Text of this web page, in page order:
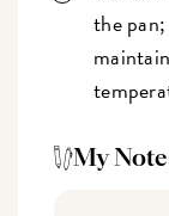
the
My